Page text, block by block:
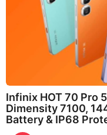
Infinix HOT 70 Pro
Dimensity 7100,
Battery & IP68